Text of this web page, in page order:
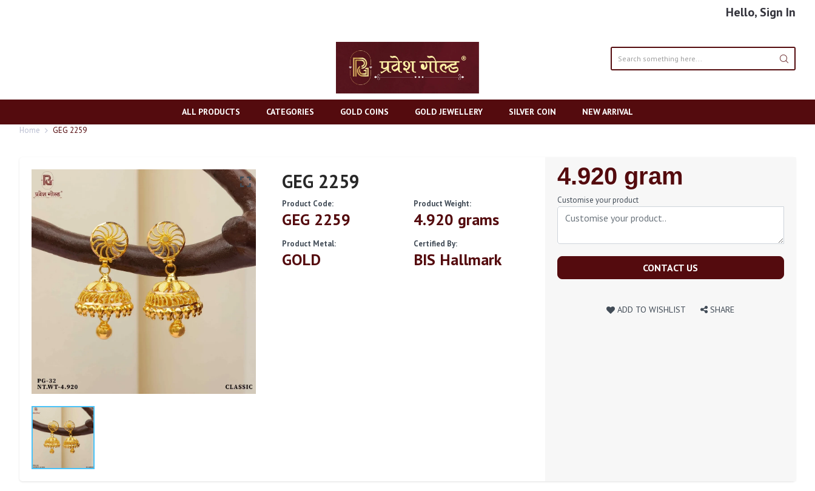
Hello, Sign In
ALL PRODUCTS CATEGORIES GOLD COINS GOLD JEWELLERY SILVER COIN NEW ARRIVAL
Home GEG 2259
GEG 2259
Product Code:
GEG 2259
Product Weight:
4.920 grams
Product Metal:
GOLD
Certified By:
BIS Hallmark
Regular
Price
4.920 gram
Customise your product
CONTACT US
ADD TO WISHLIST SHARE